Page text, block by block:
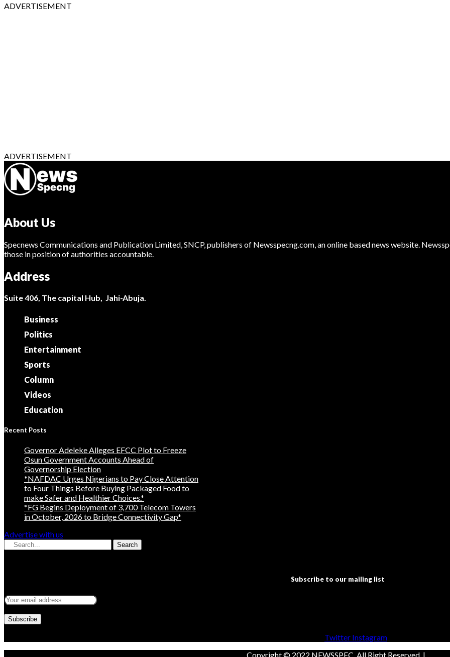
ADVERTISEMENT
ADVERTISEMENT
About Us
Specnews Communications and Publication Limited, SNCP, publishers of Newsspecng.com, an online based news website.
those in position of authorities accountable.
Address
Suite 406, The capital Hub, Jahi-Abuja.
Business
Politics
Entertainment
Sports
Column
Videos
Education
Recent Posts
Governor Adeleke Alleges EFCC Plot to Freeze
Osun Government Accounts Ahead of
Governorship Election
*NAFDAC Urges Nigerians to Pay Close Attention
to Four Things Before Buying Packaged Food to
make Safer and Healthier Choices.*
*FG Begins Deployment of 3,700 Telecom Towers
in October, 2026 to Bridge Connectivity Gap*
Advertise with us
Search
Subscribe to our mailing list
Twitter Instagram
Copyright © 2022 NEWSSPEC. All Right Reserved. | .